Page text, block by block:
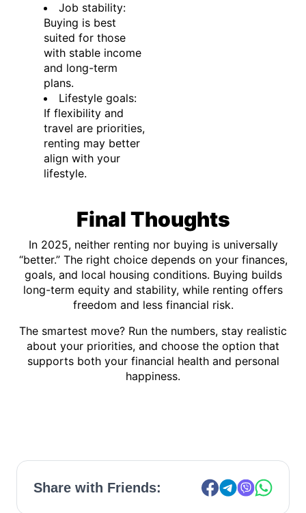
Job stability:
Buying is best
suited for those
with stable income
and long-term
plans.
Lifestyle goals:
If flexibility and
travel are priorities,
renting may better
align with your
lifestyle.
Final Thoughts
In 2025, neither renting nor buying is universally
“better.” The right choice depends on your finances,
goals, and local housing conditions. Buying builds
long-term equity and stability, while renting offers
freedom and less financial risk.
The smartest move? Run the numbers, stay realistic
about your priorities, and choose the option that
supports both your financial health and personal
happiness.
Share with Friends: